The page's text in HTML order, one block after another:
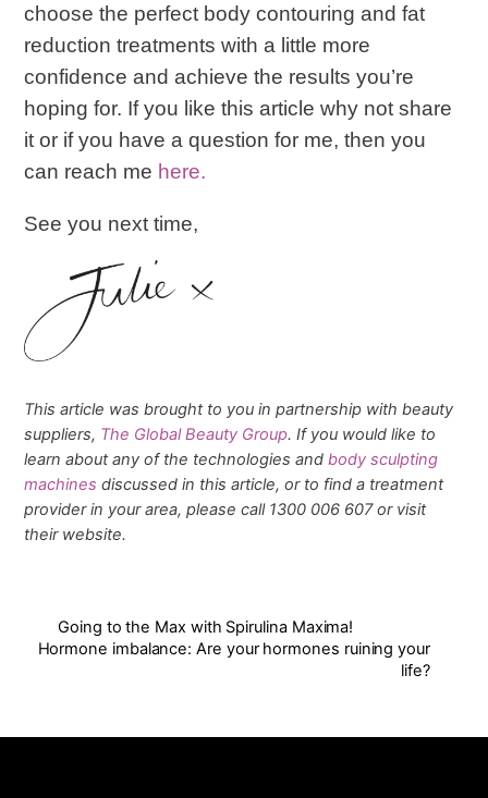
choose the perfect body contouring and fat
reduction treatments with a little more
confidence and achieve the results you’re
hoping for. If you like this article why not share
it or if you have a question for me, then you
can reach me here.
See you next time,
This article was brought to you in partnership with beauty
suppliers, The Global Beauty Group. If you would like to
learn about any of the technologies andbody sculpting
machines discussed in this article, or to find a treatment
provider in your area, please call 1300 006 607 or visit
their website.
Going to the Max with Spirulina Maxima!
Hormone imbalance: Are your hormones ruining your
life?